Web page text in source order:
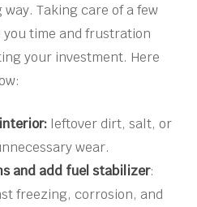
Taking care of a few
you time and frustration
your investment. Here
leftover dirt, salt, or
wear.
and add fuel stabilizer:
freezing, corrosion, and